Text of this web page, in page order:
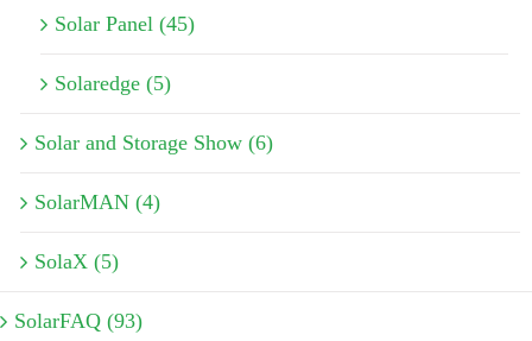
Solar Panel (45)
Solaredge (5)
Solar and Storage Show (6)
SolarMAN (4)
SolaX (5)
SolarFAQ (93)